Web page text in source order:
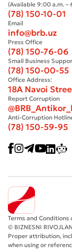
(Available 9:00 a.m. –
(78) 150-10-01
Email
info@brb.uz
Press Office
(78) 150-76-06
Small Business
(78) 150-00-55
Office Address:
18A Navoi
Report Corruption
Anti-Corruption
(78) 150-59-95
Terms and Conditions
© BIZNESNI
Proper attribution,
when using or